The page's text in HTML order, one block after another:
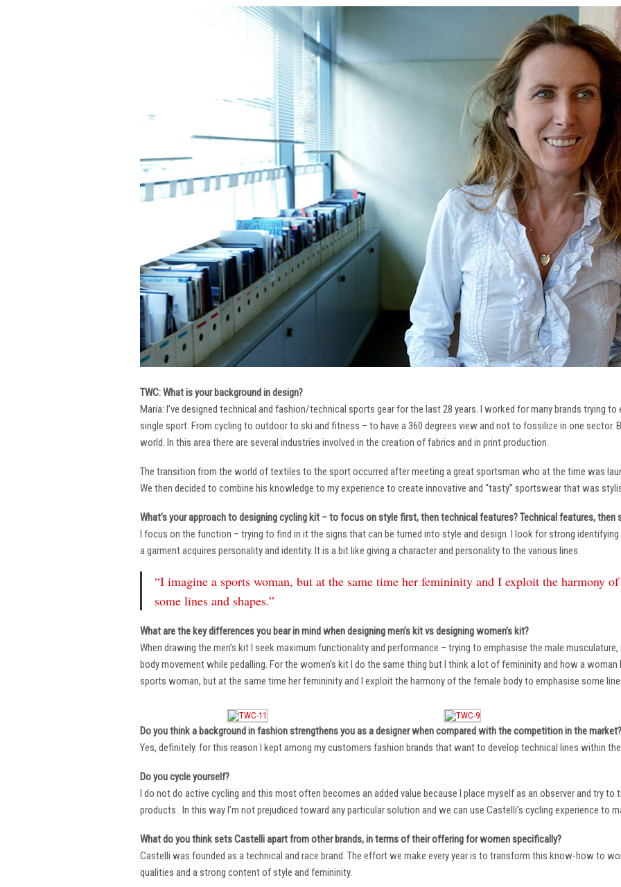
TWC: What is your background in design?
Maria: I’ve designed technical and fashion/technical sports gear for the last 28 years. I worked for many brands trying
single sport. From cycling to outdoor to ski and fitness – to have a 360 degrees view and not to fossilize in one sector.
world. In this area there are several industries involved in the creation of fabrics and in print production.
The transition from the world of textiles to the sport occurred after meeting a great sportsman who at the time was
We then decided to combine his knowledge to my experience to create innovative and “tasty” sportswear that was
What’s your approach to designing cycling kit – to focus on style first, then technical features? Technical features, then
I focus on the function – trying to find in it the signs that can be turned into style and design. I look for strong
a garment acquires personality and identity. It is a bit like giving a character and personality to the various lines.
“I imagine a sports woman, but at the same time her femininity and I exploit the harmony
some lines and shapes.”
What are the key differences you bear in mind when designing men’s kit vs designing women’s kit?
When drawing the men’s kit I seek maximum functionality and performance – trying to emphasise the male
body movement while pedalling. For the women’s kit I do the same thing but I think a lot of femininity and how a
sports woman, but at the same time her femininity and I exploit the harmony of the female body to emphasise some
Do you think a background in fashion strengthens you as a designer when compared with the competition in the market?
Yes, definitely. for this reason I kept among my customers fashion brands that want to develop technical lines within
Do you cycle yourself?
I do not do active cycling and this most often becomes an added value because I place myself as an observer and try
products . In this way I’m not prejudiced toward any particular solution and we can use Castelli’s cycling experience to
What do you think sets Castelli apart from other brands, in terms of their offering for women specifically?
Castelli was founded as a technical and race brand. The effort we make every year is to transform this know-how to
qualities and a strong content of style and femininity.